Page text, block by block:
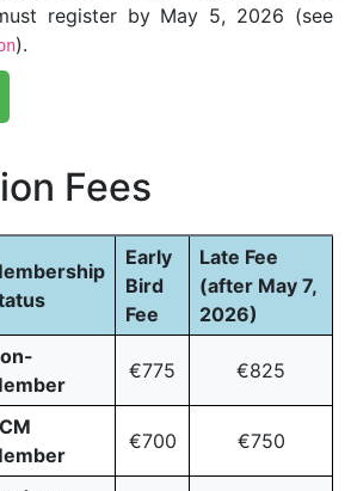
register by May 5, 2026 (see
).
Fees
Early
Bird
Fee
Late Fee
(after May 7,
2026)
€775 €825
€700 €750